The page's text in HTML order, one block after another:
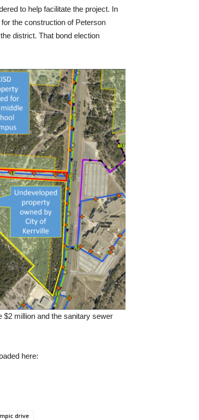
to help facilitate the project. In
the construction of Peterson
district. That bond election
million and the sanitary sewer
here:
drive